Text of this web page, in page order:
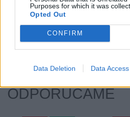
Purposes for which it was
Opted Out
CONFIRM
Data Deletion Data Access
Sezóna:
Zimné
Spotreba paliva:
C1
Značka auta:
.
ODPORÚČAME